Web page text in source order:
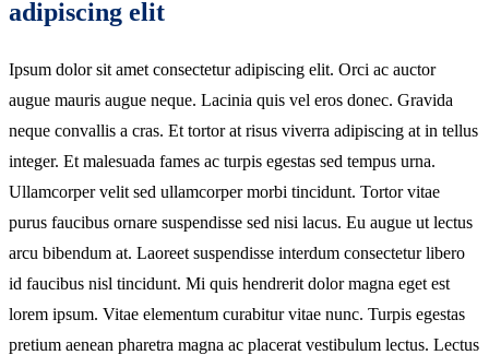
adipiscing elit
Ipsum dolor sit amet consectetur adipiscing elit. Orci ac auctor
augue mauris augue neque. Lacinia quis vel eros donec. Gravida
neque convallis a cras. Et tortor at risus viverra adipiscing at in tellus
integer. Et malesuada fames ac turpis egestas sed tempus urna.
Ullamcorper velit sed ullamcorper morbi tincidunt. Tortor vitae
purus faucibus ornare suspendisse sed nisi lacus. Eu augue ut lectus
arcu bibendum at. Laoreet suspendisse interdum consectetur libero
id faucibus nisl tincidunt. Mi quis hendrerit dolor magna eget est
lorem ipsum. Vitae elementum curabitur vitae nunc. Turpis egestas
pretium aenean pharetra magna ac placerat vestibulum lectus. Lectus